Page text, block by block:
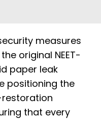
measures
original NEET-
paper leak
positioning the
that every